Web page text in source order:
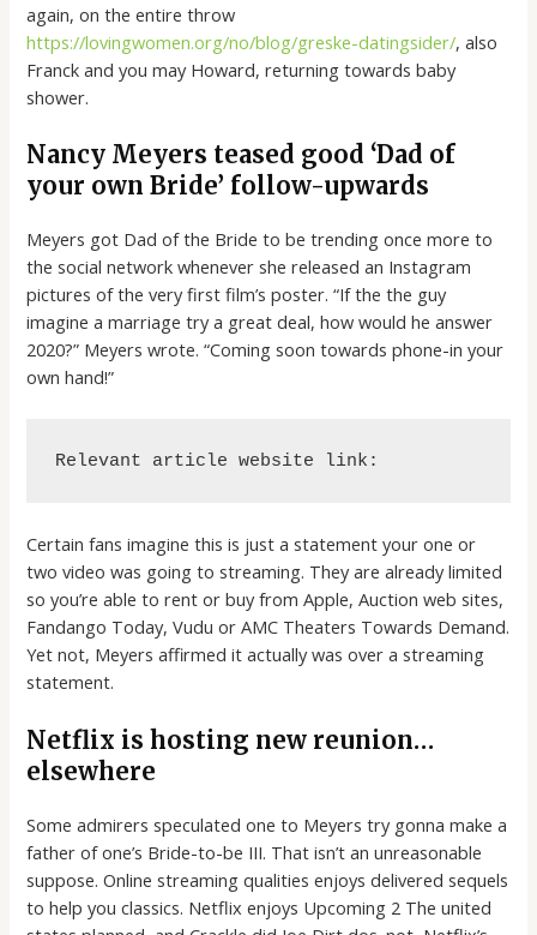
again, on the entire throw
https://lovingwomen.org/no/blog/greske-datingsider/, also
Franck and you may Howard, returning towards baby
shower.
Nancy Meyers teased good ‘Dad of
your own Bride’ follow-upwards
Meyers got Dad of the Bride to be trending once more to
the social network whenever she released an Instagram
pictures of the very first film’s poster. “If the the guy
imagine a marriage try a great deal, how would he answer
2020?” Meyers wrote. “Coming soon towards phone-in your
own hand!”
Relevant article website link:
Certain fans imagine this is just a statement your one or
two video was going to streaming. They are already limited
so you’re able to rent or buy from Apple, Auction web sites,
Fandango Today, Vudu or AMC Theaters Towards Demand.
Yet not, Meyers affirmed it actually was over a streaming
statement.
Netflix is hosting new reunion…
elsewhere
Some admirers speculated one to Meyers try gonna make a
father of one’s Bride-to-be III. That isn’t an unreasonable
suppose. Online streaming qualities enjoys delivered sequels
to help you classics. Netflix enjoys Upcoming 2 The united